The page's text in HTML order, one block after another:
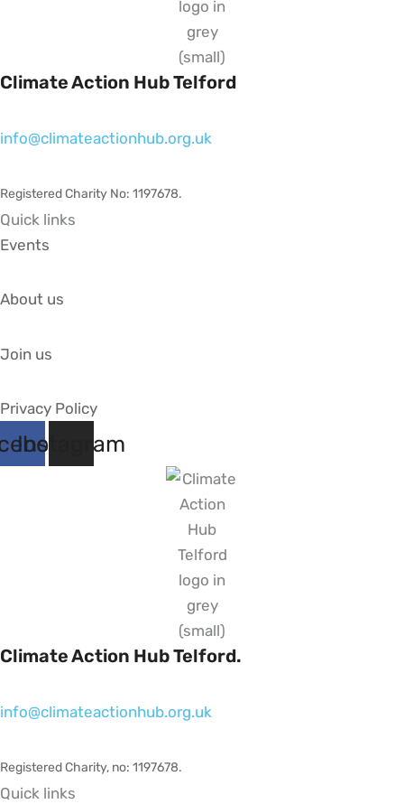
Climate Action Hub Telford
info@climateactionhub.org.uk
Registered Charity No: 1197678.
Quick links
Events
About us
Join us
Privacy Policy
Instagram
Climate Action Hub Telford.
info@climateactionhub.org.uk
Registered Charity, no: 1197678.
Quick links